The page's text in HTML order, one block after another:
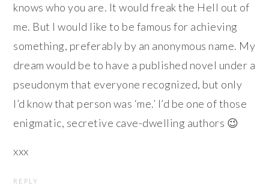
knows who you are. It would freak the Hell out of
me. But I would like to be famous for achieving
something, preferably by an anonymous name. My
dream would be to have a published novel under a
pseudonym that everyone recognized, but only
I’d know that person was ‘me.’ I’d be one of those
enigmatic, secretive cave-dwelling authors 😉
xxx
REPLY